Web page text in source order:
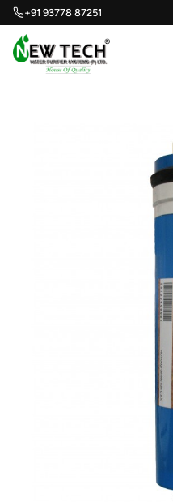
+91 93778 87251